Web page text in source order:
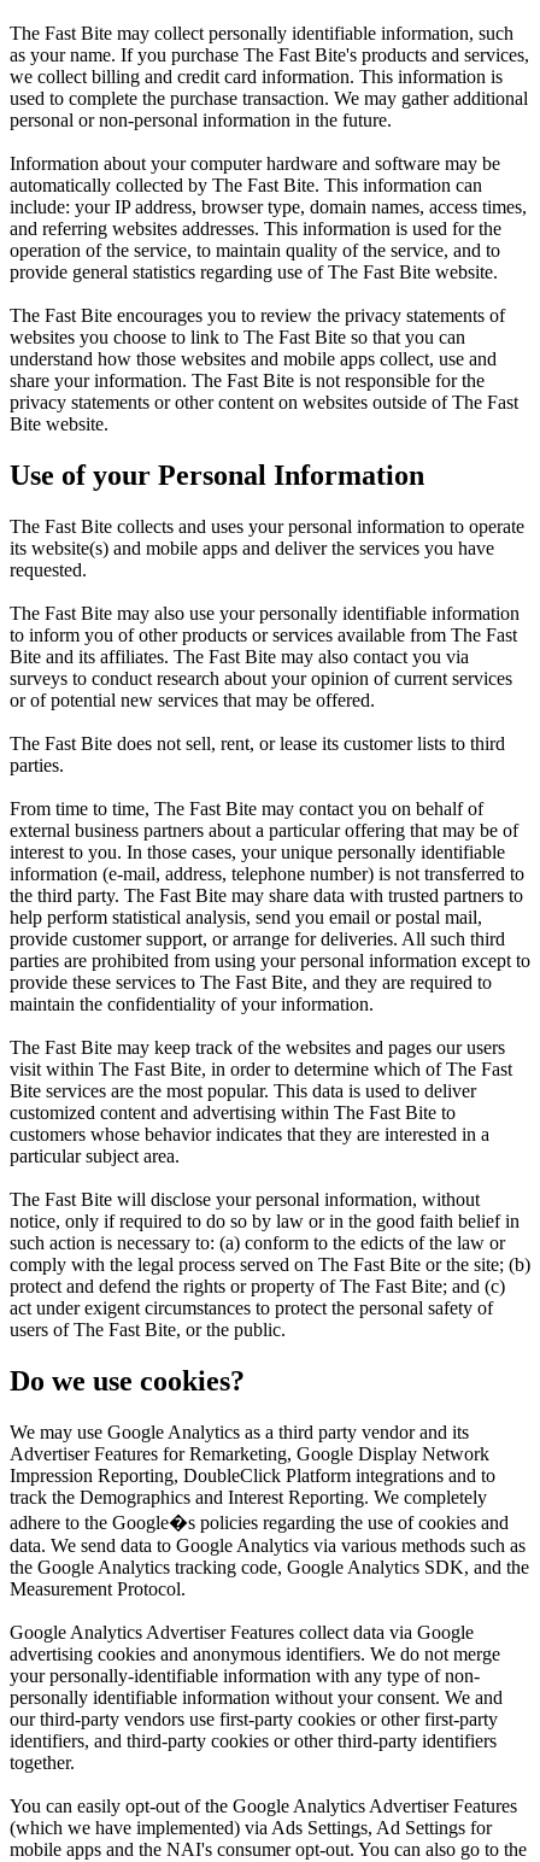
The Fast Bite may collect personally identifiable information, such
as your name. If you purchase The Fast Bite's products and services,
we collect billing and credit card information. This information is
used to complete the purchase transaction. We may gather additional
personal or non-personal information in the future.
Information about your computer hardware and software may be
automatically collected by The Fast Bite. This information can
include: your IP address, browser type, domain names, access times,
and referring websites addresses. This information is used for the
operation of the service, to maintain quality of the service, and to
provide general statistics regarding use of The Fast Bite website.
The Fast Bite encourages you to review the privacy statements of
websites you choose to link to The Fast Bite so that you can
understand how those websites and mobile apps collect, use and
share your information. The Fast Bite is not responsible for the
privacy statements or other content on websites outside of The Fast
Bite website.
Use of your Personal Information
The Fast Bite collects and uses your personal information to operate
its website(s) and mobile apps and deliver the services you have
requested.
The Fast Bite may also use your personally identifiable information
to inform you of other products or services available from The Fast
Bite and its affiliates. The Fast Bite may also contact you via
surveys to conduct research about your opinion of current services
or of potential new services that may be offered.
The Fast Bite does not sell, rent, or lease its customer lists to third
parties.
From time to time, The Fast Bite may contact you on behalf of
external business partners about a particular offering that may be of
interest to you. In those cases, your unique personally identifiable
information (e-mail, address, telephone number) is not transferred to
the third party. The Fast Bite may share data with trusted partners to
help perform statistical analysis, send you email or postal mail,
provide customer support, or arrange for deliveries. All such third
parties are prohibited from using your personal information except to
provide these services to The Fast Bite, and they are required to
maintain the confidentiality of your information.
The Fast Bite may keep track of the websites and pages our users
visit within The Fast Bite, in order to determine which of The Fast
Bite services are the most popular. This data is used to deliver
customized content and advertising within The Fast Bite to
customers whose behavior indicates that they are interested in a
particular subject area.
The Fast Bite will disclose your personal information, without
notice, only if required to do so by law or in the good faith belief in
such action is necessary to: (a) conform to the edicts of the law or
comply with the legal process served on The Fast Bite or the site; (b)
protect and defend the rights or property of The Fast Bite; and (c)
act under exigent circumstances to protect the personal safety of
users of The Fast Bite, or the public.
Do we use cookies?
We may use Google Analytics as a third party vendor and its
Advertiser Features for Remarketing, Google Display Network
Impression Reporting, DoubleClick Platform integrations and to
track the Demographics and Interest Reporting. We completely
adhere to the Google�s policies regarding the use of cookies and
data. We send data to Google Analytics via various methods such as
the Google Analytics tracking code, Google Analytics SDK, and the
Measurement Protocol.
Google Analytics Advertiser Features collect data via Google
advertising cookies and anonymous identifiers. We do not merge
your personally-identifiable information with any type of non-
personally identifiable information without your consent. We and
our third-party vendors use first-party cookies or other first-party
identifiers, and third-party cookies or other third-party identifiers
together.
You can easily opt-out of the Google Analytics Advertiser Features
(which we have implemented) via Ads Settings, Ad Settings for
mobile apps and the NAI's consumer opt-out. You can also go to the